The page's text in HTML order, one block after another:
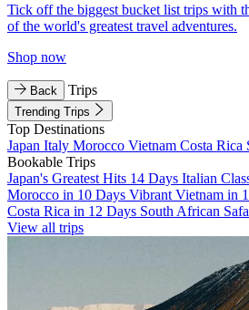
Tick off the biggest bucket list trips with
of the world's greatest travel adventures.
Shop now
Back Trips
Trending Trips
Top Destinations
Japan Italy Morocco Vietnam Costa Rica
Bookable Trips
Japan's Greatest Hits 14 Days Italian
Morocco in 10 Days Vibrant Vietnam in
Costa Rica in 12 Days South African
View all trips